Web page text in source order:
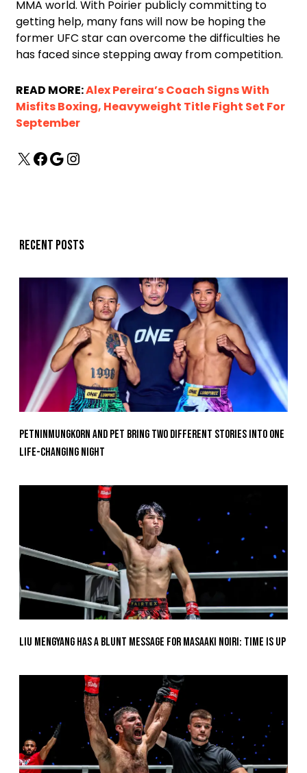
MMA world. With Poirier publicly committing to
getting help, many fans will now be hoping the
former UFC star can overcome the difficulties he
has faced since stepping away from competition.
READ MORE:Alex Pereira’s Coach Signs With
Misfits Boxing, Heavyweight Title Fight Set For
September
Recent posts
Petninmungkorn And Pet Bring Two Different Stories Into One
Life-Changing Night
Liu Mengyang Has A Blunt Message For Masaaki Noiri: Time Is Up